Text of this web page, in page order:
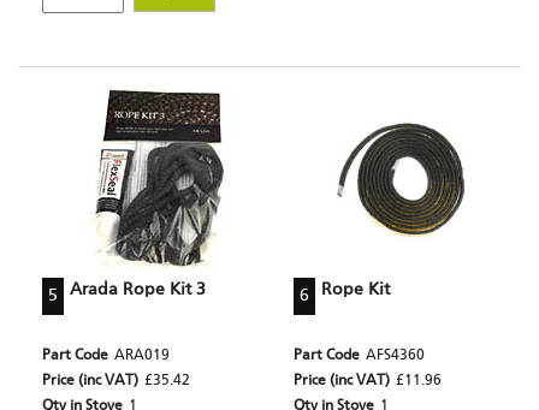
5 Arada Rope Kit 3
Part Code ARA019
Price (inc VAT) £35.42
Qty in Stove 1
6 Rope Kit
Part Code AFS4360
Price (inc VAT) £11.96
Qty in Stove 1